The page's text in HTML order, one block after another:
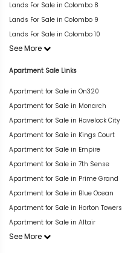
Lands For Sale in Colombo 8
Lands For Sale in Colombo 9
Lands For Sale in Colombo 10
See More
Apartment Sale Links
Apartment for Sale in On320
Apartment for Sale in Monarch
Apartment for Sale in Havelock City
Apartment for Sale in Kings Court
Apartment for Sale in Empire
Apartment for Sale in 7th Sense
Apartment for Sale in Prime Grand
Apartment for Sale in Blue Ocean
Apartment for Sale in Horton Towers
Apartment for Sale in Altair
See More